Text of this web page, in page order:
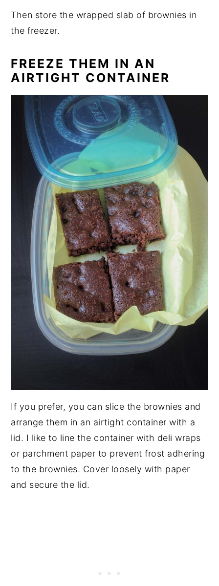
Then store the wrapped slab of brownies in
the freezer.
FREEZE THEM IN AN
AIRTIGHT CONTAINER
If you prefer, you can slice the brownies and
arrange them in an airtight container with a
lid. I like to line the container with deli wraps
or parchment paper to prevent frost adhering
to the brownies. Cover loosely with paper
and secure the lid.